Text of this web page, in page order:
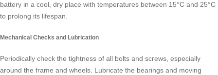
battery in a cool, dry place with temperatures between 15°C and 25°C
to prolong its lifespan.
Mechanical Checks and Lubrication
Periodically check the tightness of all bolts and screws, especially
around the frame and wheels. Lubricate the bearings and moving